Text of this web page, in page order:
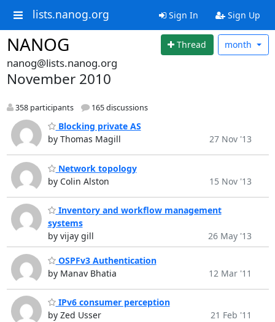
lists.nanog.org Sign In Sign Up
NANOG Thread month
nanog@lists.nanog.org
November 2010
358 participants 165 discussions
Blocking private AS
by Thomas Magill
27 Nov '13
Network topology
by Colin Alston
15 Nov '13
Inventory and workflow management
systems
by vijay gill
26 May '13
OSPFv3 Authentication
by Manav Bhatia
12 Mar '11
IPv6 consumer perception
by Zed Usser
21 Feb '11